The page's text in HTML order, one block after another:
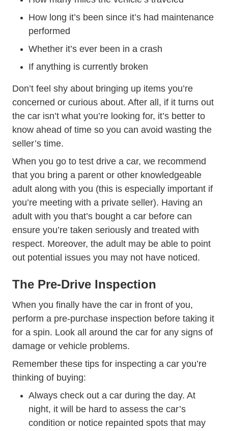
How long it’s been since it’s had maintenance
performed
Whether it’s ever been in a crash
If anything is currently broken
Don’t feel shy about bringing up items you’re
concerned or curious about. After all, if it turns out
the car isn’t what you’re looking for, it’s better to
know ahead of time so you can avoid wasting the
seller’s time.
When you go to test drive a car, we recommend
that you bring a parent or other knowledgeable
adult along with you (this is especially important if
you’re meeting with a private seller). Having an
adult with you that’s bought a car before can
ensure you’re taken seriously and treated with
respect. Moreover, the adult may be able to point
out potential issues you may not have noticed.
The Pre-Drive Inspection
When you finally have the car in front of you,
perform a pre-purchase inspection before taking it
for a spin. Look all around the car for any signs of
damage or vehicle problems.
Remember these tips for inspecting a car you’re
thinking of buying:
Always check out a car during the day. At
night, it will be hard to assess the car’s
condition or notice repainted spots that may